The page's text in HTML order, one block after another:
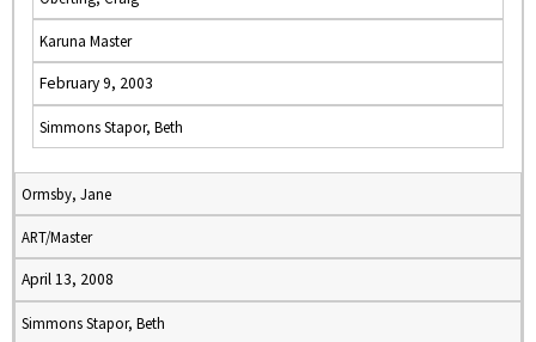
Karuna Master
February 9, 2003
Simmons Stapor, Beth
Ormsby, Jane
ART/Master
April 13, 2008
Simmons Stapor, Beth